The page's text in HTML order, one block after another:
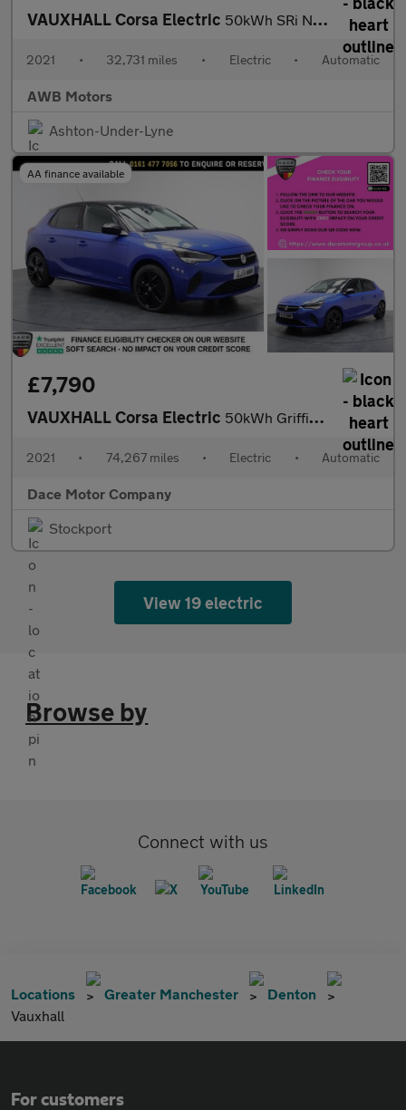
VAUXHALL Corsa Electric 50kWh SRi Nav Premium Hatchback 5dr Electric Auto (7.4Kw Charger
2021 • 32,731 miles • Electric • Automatic
AWB Motors
Ashton-Under-Lyne
AA finance available
£7,790
VAUXHALL Corsa Electric 50kWh Griffin Hatchback 5dr Electric Auto (7.4Kw Charger) (136 p
2021 • 74,267 miles • Electric • Automatic
Dace Motor Company
Stockport
View 19 electric
Browse by
Connect with us
Locations Greater Manchester
Denton
Vauxhall
For customers